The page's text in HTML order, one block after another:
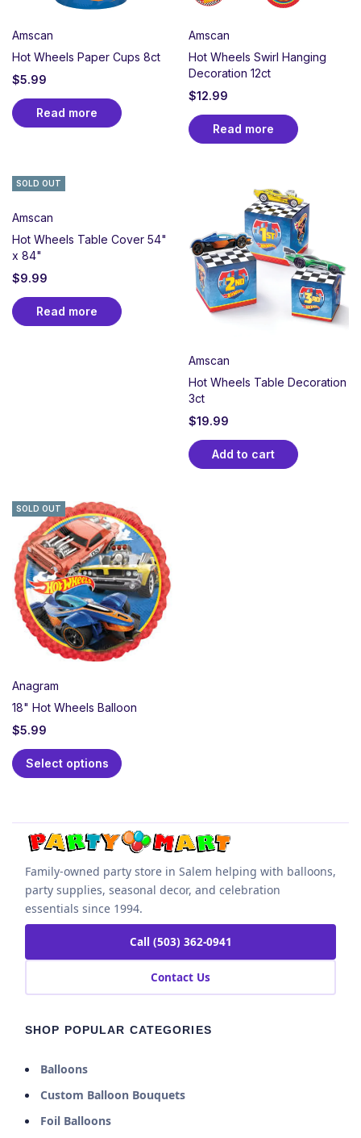
Amscan
Hot Wheels Paper Cups 8ct
$5.99
Read more
Amscan
Hot Wheels Swirl Hanging
Decoration 12ct
$12.99
Read more
SOLD OUT
Amscan
Hot Wheels Table Cover 54"
x 84"
$9.99
Read more
Amscan
Hot Wheels Table Decoration
3ct
$19.99
Add to cart
SOLD OUT
Anagram
18" Hot Wheels Balloon
$5.99
Select options
Family-owned party store in Salem helping with balloons,
party supplies, seasonal decor, and celebration
essentials since 1994.
Call (503) 362-0941
Contact Us
SHOP POPULAR CATEGORIES
Balloons
Custom Balloon Bouquets
Foil Balloons